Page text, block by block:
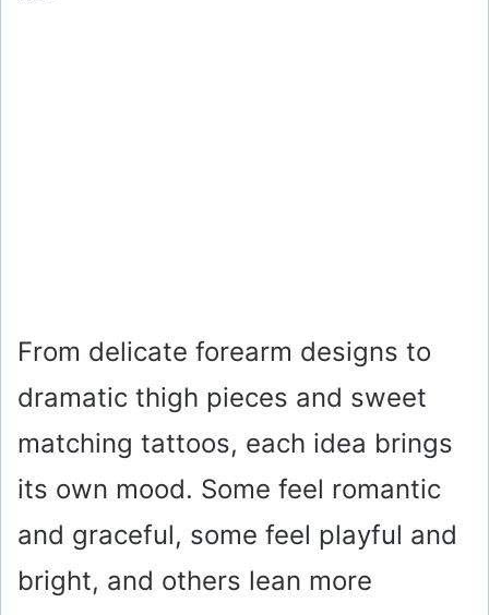
From delicate forearm designs to
dramatic thigh pieces and sweet
matching tattoos, each idea brings
its own mood. Some feel romantic
and graceful, some feel playful and
bright, and others lean more